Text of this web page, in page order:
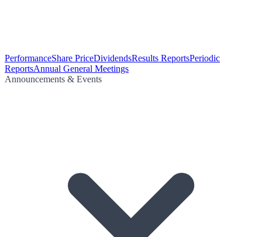
PerformanceShare PriceDividendsResults ReportsPeriodic
ReportsAnnual General Meetings
Announcements & Events